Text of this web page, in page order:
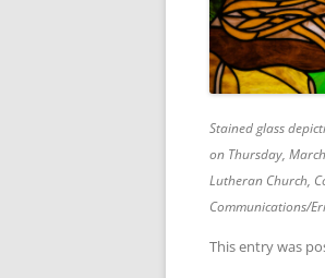
Stained glass
on Thursday,
Lutheran Church,
Communications/
This entry was